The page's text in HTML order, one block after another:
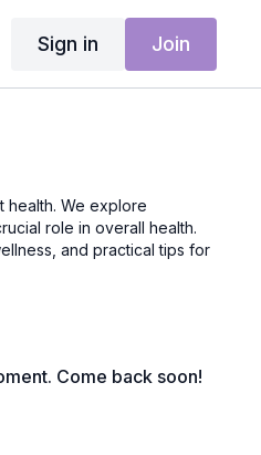
Sign in Join
role in overall health.
and practical tips for
Come back soon!